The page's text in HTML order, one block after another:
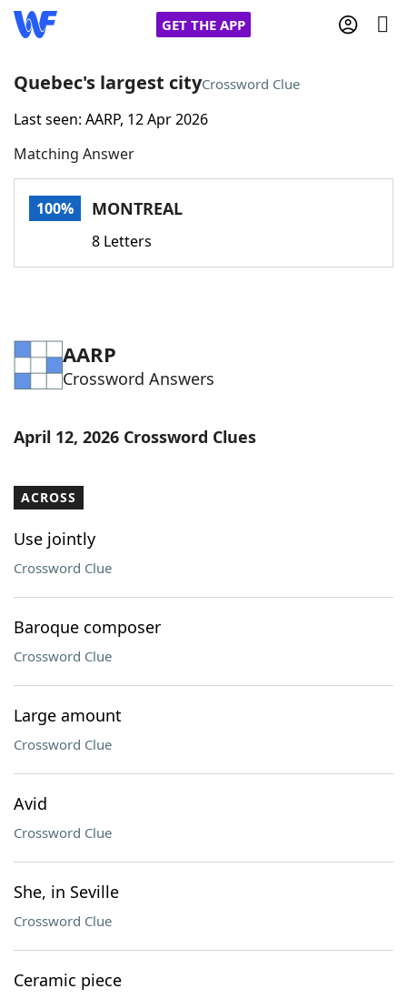
GET THE APP
Home
Words With FriendsCheat
Word Games Helpers
Word List Maker
Our Brands
Quebec's largest cityCrossword Clue
Last seen: AARP, 12 Apr 2026
Matching Answer
100% MONTREAL
8 Letters
AARP
Crossword Answers
April 12, 2026 Crossword Clues
ACROSS
Use jointly
Crossword Clue
Baroque composer
Crossword Clue
Large amount
Crossword Clue
Avid
Crossword Clue
She, in Seville
Crossword Clue
Ceramic piece